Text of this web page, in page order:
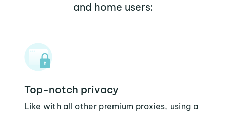
and home users:
Top-notch privacy
Like with all other premium proxies, using a